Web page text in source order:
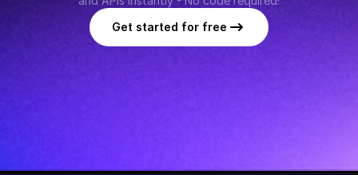
Get started for free